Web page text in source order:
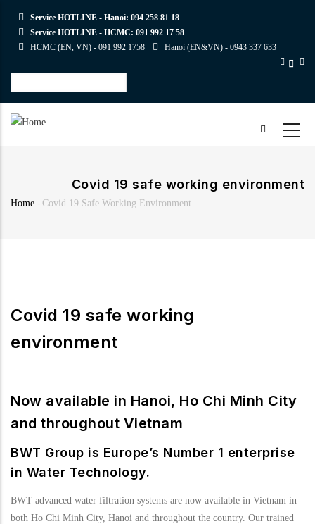
main
Service HOTLINE - Hanoi: 094 258 81 18
Service HOTLINE - HCMC: 091 992 17 58
HCMC (EN, VN) - 091 992 1758 Hanoi (EN&VN) - 0943 337 633
your
Covid 19 safe working environment
Home - Covid 19 Safe Working Environment
Covid 19 safe working
environment
Now available in Hanoi, Ho Chi Minh City
and throughout Vietnam
BWT Group is Europe’s Number 1 enterprise
in Water Technology.
BWT advanced water filtration systems are now available in Vietnam in
both Ho Chi Minh City, Hanoi and throughout the country. Our trained